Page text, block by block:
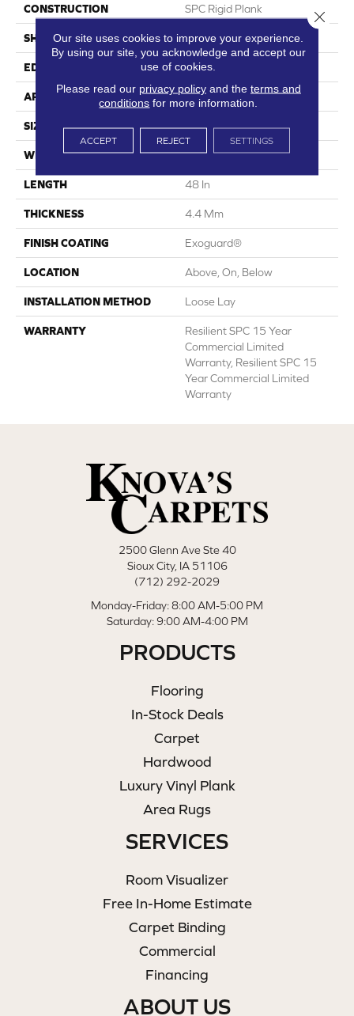
CONSTRUCTION SPC Rigid Plank
SHAPE Plank
EDGE Micro-Bevel
APPLICATION Commercial
SIZE 7 In W, 48 In L
WIDTH 7 In
LENGTH 48 In
THICKNESS 4.4 Mm
FINISH COATING Exoguard®
LOCATION Above, On, Below
INSTALLATION METHOD Loose Lay
WARRANTY
Resilient SPC 15 Year
Commercial Limited
Warranty, Resilient SPC 15
Year Commercial Limited
Warranty
2500 Glenn Ave Ste 40
Sioux City, IA 51106
(712) 292-2029
Monday-Friday: 8:00 AM-5:00 PM
Saturday: 9:00 AM-4:00 PM
PRODUCTS
Flooring
In-Stock Deals
Carpet
Hardwood
Luxury Vinyl Plank
Area Rugs
SERVICES
Room Visualizer
Free In-Home Estimate
Carpet Binding
Commercial
Financing
ABOUT US
Our site uses cookies to improve your experience.
By using our site, you acknowledge and accept our
use of cookies.
Please read our privacy policyand the terms and
conditions for more information.
ACCEPT REJECT SETTINGS
Close